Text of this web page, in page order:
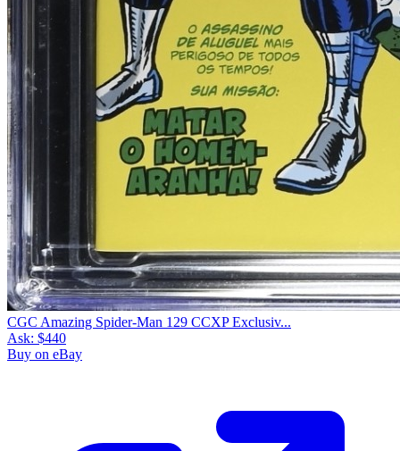
CGC Amazing Spider-Man 129 CCXP Exclusiv...
Ask: $440
Buy on eBay